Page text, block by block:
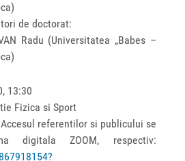
de doctorat:
Radu (Universitatea „Babes –
13:30
Fizica si Sport
referentilor si publicului se
digitala ZOOM, respectiv: